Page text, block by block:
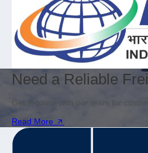
Need a Reliable
Get in touch with our team for
Read More